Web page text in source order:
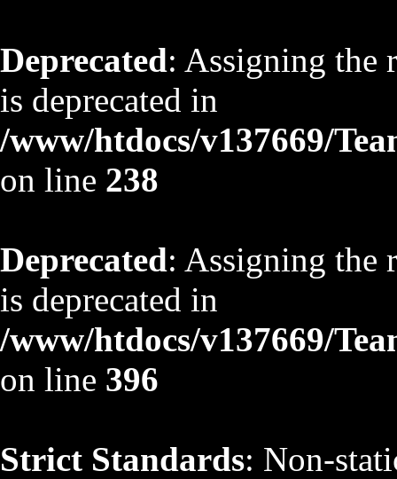
Deprecated: Assigning the
is deprecated in
/www/htdocs/v137669/
on line 238
Deprecated: Assigning the
is deprecated in
/www/htdocs/v137669/
on line 396
Strict Standards: Non-